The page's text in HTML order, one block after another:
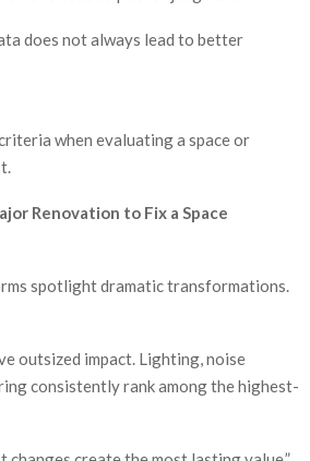
does not always lead to better
when evaluating a space or
Renovation to Fix a Space
spotlight dramatic transformations.
outsized impact. Lighting, noise
consistently rank among the highest-